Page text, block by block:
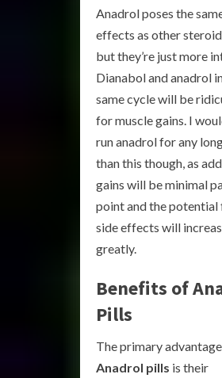
Anadrol poses the
effects as other
but they’re just more
Dianabol and anadrol
same cycle will be
for muscle gains. I
run anadrol for any
than this though, as
gains will be minimal
point and the potential
side effects will
greatly.
Benefits of
Pills
The primary
Anadrol pills is their